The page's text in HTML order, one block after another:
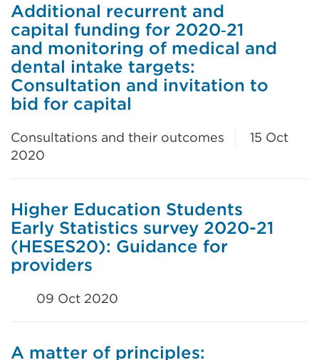
Additional recurrent and
capital funding for 2020‑21
and monitoring of medical and
dental intake targets:
Consultation and invitation to
bid for capital
Consultations and their outcomes
15 Oct
2020
Higher Education Students
Early Statistics survey 2020-21
(HESES20): Guidance for
providers
09 Oct 2020
A matter of principles: